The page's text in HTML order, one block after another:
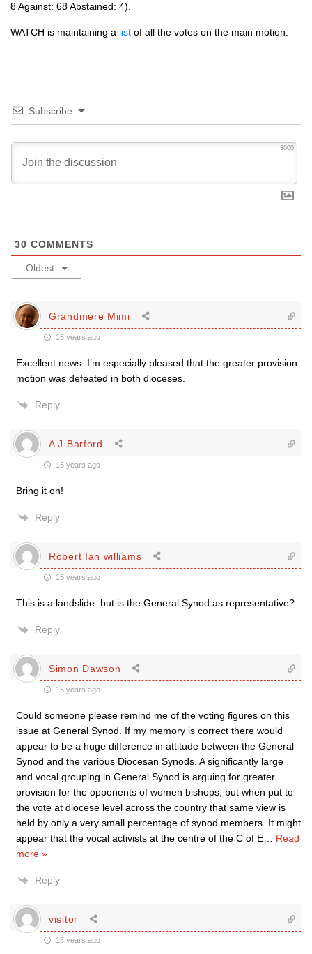
8 Against: 68 Abstained: 4).
WATCH is maintaining a list of all the votes on the main motion.
Subscribe
3000
30 COMMENTS
Oldest
Grandmère Mimi
15 years ago
Excellent news. I’m especially pleased that the greater provision
motion was defeated in both dioceses.
Reply
A J Barford
15 years ago
Bring it on!
Reply
Robert Ian williams
15 years ago
This is a landslide..but is the General Synod as representative?
Reply
Simon Dawson
15 years ago
Could someone please remind me of the voting figures on this
issue at General Synod. If my memory is correct there would
appear to be a huge difference in attitude between the General
Synod and the various Diocesan Synods. A significantly large
and vocal grouping in General Synod is arguing for greater
provision for the opponents of women bishops, but when put to
the vote at diocese level across the country that same view is
held by only a very small percentage of synod members. It might
appear that the vocal activists at the centre of the C of E
Read
more »
Reply
visitor
15 years ago